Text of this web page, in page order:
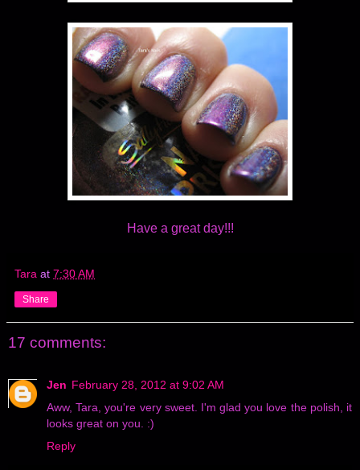
Have a great day!!!
Tara at 7:30 AM
Share
17 comments:
Jen February 28, 2012 at 9:02 AM
Aww, Tara, you're very sweet. I'm glad you love the polish, it
looks great on you. :)
Reply